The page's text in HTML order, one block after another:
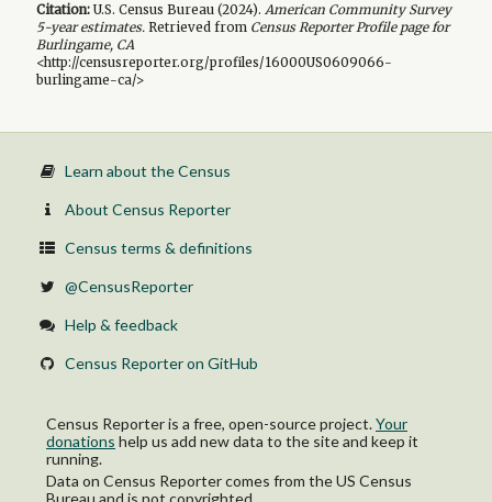
Citation:U.S. Census Bureau (2024). American Community Survey
5-yearestimates.Retrieved from Census Reporter Profile page for
Burlingame, CA
<http://censusreporter.org/profiles/16000US0609066-
burlingame-ca/>
Learn about the Census
About Census Reporter
Census terms & definitions
@CensusReporter
Help & feedback
Census Reporter on GitHub
Census Reporter is a free, open-source project.Your
donations help us add new data to the site and keep it
running.
Data on Census Reporter comes from the US Census
Bureau and is not copyrighted.